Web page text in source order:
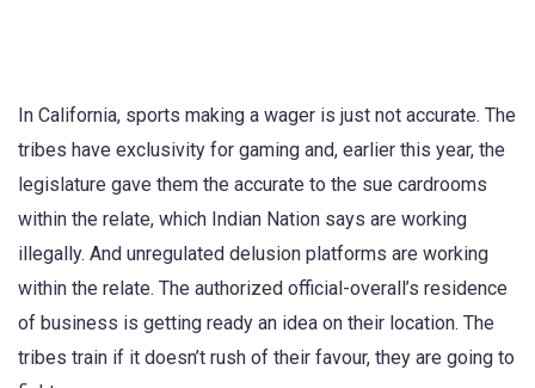
In California, sports making a wager is just not accurate. The
tribes have exclusivity for gaming and, earlier this year, the
legislature gave them the accurate to the sue cardrooms
within the relate, which Indian Nation says are working
illegally. And unregulated delusion platforms are working
within the relate. The authorized official-overall’s residence
of business is getting ready an idea on their location. The
tribes train if it doesn’t rush of their favour, they are going to